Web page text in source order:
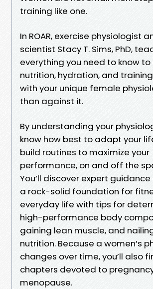
training like one.
In ROAR, exercise physiologist
scientist Stacy T. Sims, PhD,
everything you need to know
nutrition, hydration, and
with your unique female
than against it.
By understanding your
know how best to adapt your
build routines to maximize your
performance, on and off the
You’ll discover expert
a rock-solid foundation for
everyday life with tips for
high-performance body
gaining lean muscle, and
nutrition. Because a women’s
changes over time, you’ll also
chapters devoted to
menopause.